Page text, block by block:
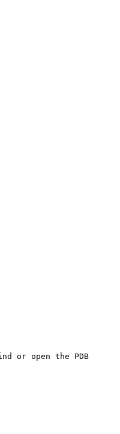
or open the PDB